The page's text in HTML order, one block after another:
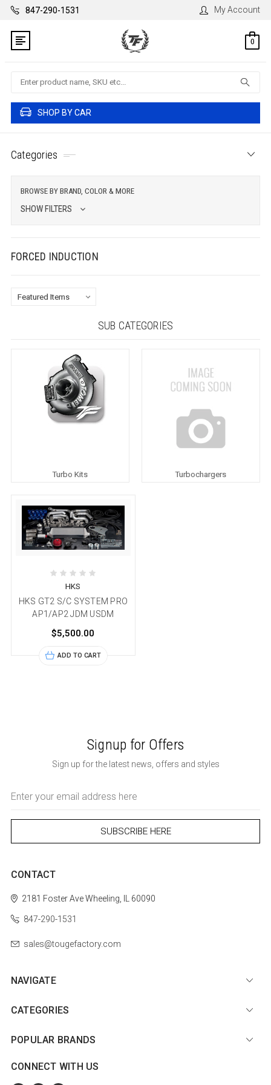
847-290-1531 My Account
0
Search
SHOP BY CAR
Categories
BROWSE BY BRAND, COLOR & MORE
SHOW FILTERS
FORCED INDUCTION
SUB CATEGORIES
Turbo Kits Turbochargers
HKS
HKS GT2 S/C SYSTEM PRO
AP1/AP2 JDM USDM
$5,500.00
ADD TO CART
Signup for Offers
Sign up for the latest news, offers and styles
Address
CONTACT
2181 Foster AveWheeling, IL 60090
847-290-1531
sales@tougefactory.com
NAVIGATE
CATEGORIES
POPULAR BRANDS
CONNECT WITH US